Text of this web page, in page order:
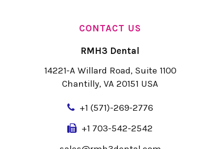
CONTACT US
RMH3 Dental
14221-A Willard Road, Suite 1100
Chantilly, VA 20151 USA
+1 (571)-269-2776
+1 703-542-2542